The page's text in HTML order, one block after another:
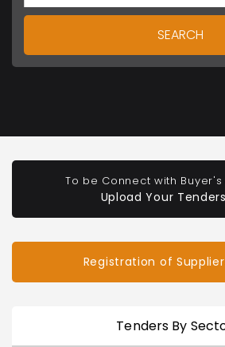
SEARCH
To be Connect with Buyer's
Upload Your Tenders
Registration of
Tenders By